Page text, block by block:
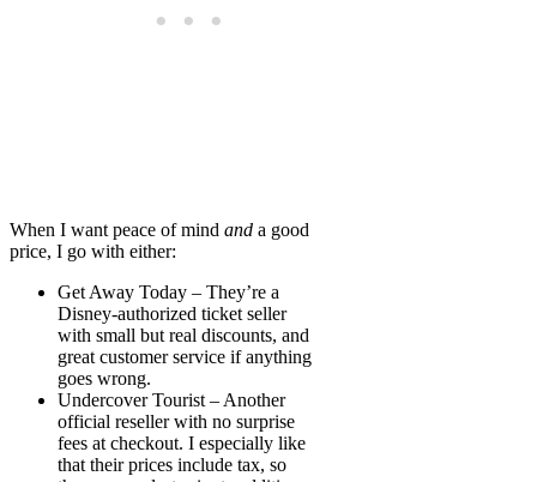
When I want peace of mind and a good
price, I go with either:
Get Away Today – They’re a
Disney-authorized ticket seller
with small but real discounts, and
great customer service if anything
goes wrong.
Undercover Tourist– Another
official reseller with no surprise
fees at checkout. I especially like
that their prices include tax, so